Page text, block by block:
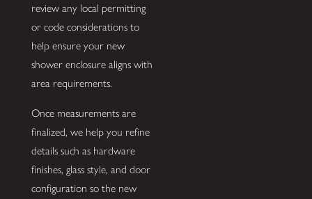
review any local permitting
or code considerations to
help ensure your new
shower enclosure aligns with
area requirements.
Once measurements are
finalized, we help you refine
details such as hardware
finishes, glass style, and door
configuration so the new